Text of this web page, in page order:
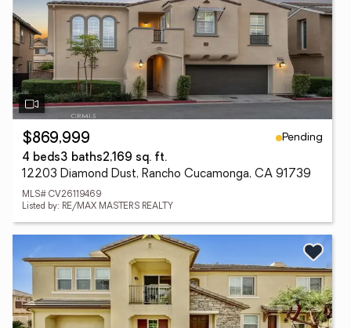
$869,999
Pending
4 beds3 baths2,169 sq. ft.
12203 Diamond Dust, Rancho Cucamonga, CA 91739
MLS# CV26119469
Listed by: RE/MAX MASTERS REALTY